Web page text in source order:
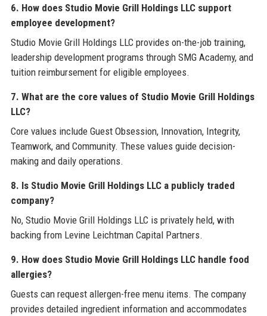
6. How does Studio Movie Grill Holdings LLC support
employee development?
Studio Movie Grill Holdings LLC provides on-the-job training,
leadership development programs through SMG Academy, and
tuition reimbursement for eligible employees.
7. What are the core values of Studio Movie Grill Holdings
LLC?
Core values include Guest Obsession, Innovation, Integrity,
Teamwork, and Community. These values guide decision-
making and daily operations.
8. Is Studio Movie Grill Holdings LLC a publicly traded
company?
No, Studio Movie Grill Holdings LLC is privately held, with
backing from Levine Leichtman Capital Partners.
9. How does Studio Movie Grill Holdings LLC handle food
allergies?
Guests can request allergen-free menu items. The company
provides detailed ingredient information and accommodates